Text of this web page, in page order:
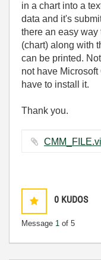
in a chart into a
data and it's
there an easy way
(chart) along with
can be printed.
not have
have to install it.
Thank you.
0 KUDOS
Message 1 of 5